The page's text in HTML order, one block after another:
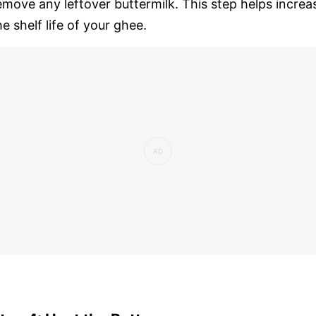
any leftover buttermilk. This step helps
shelf life of your ghee.